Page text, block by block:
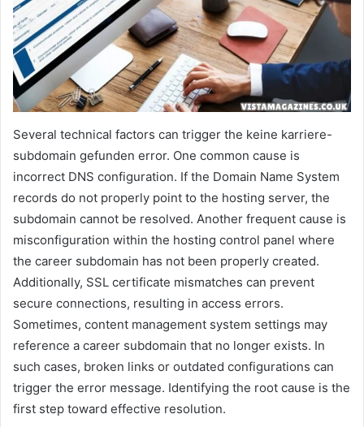
Several technical factors can trigger the keine karriere-
subdomain gefunden error. One common cause is
incorrect DNS configuration. If the Domain Name System
records do not properly point to the hosting server, the
subdomain cannot be resolved. Another frequent cause is
misconfiguration within the hosting control panel where
the career subdomain has not been properly created.
Additionally, SSL certificate mismatches can prevent
secure connections, resulting in access errors.
Sometimes, content management system settings may
reference a career subdomain that no longer exists. In
such cases, broken links or outdated configurations can
trigger the error message. Identifying the root cause is the
first step toward effective resolution.